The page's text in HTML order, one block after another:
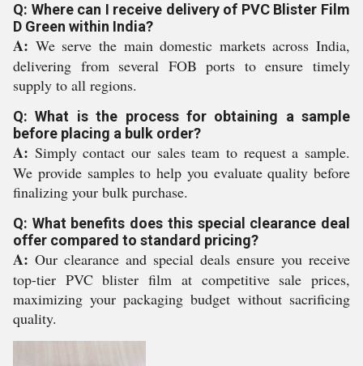
Q: Where can I receive delivery of PVC Blister Film
D Green within India?
A: We serve the main domestic markets across India,
delivering from several FOB ports to ensure timely
supply to all regions.
Q: What is the process for obtaining a sample
before placing a bulk order?
A: Simply contact our sales team to request a sample.
We provide samples to help you evaluate quality before
finalizing your bulk purchase.
Q: What benefits does this special clearance deal
offer compared to standard pricing?
A: Our clearance and special deals ensure you receive
top-tier PVC blister film at competitive sale prices,
maximizing your packaging budget without sacrificing
quality.